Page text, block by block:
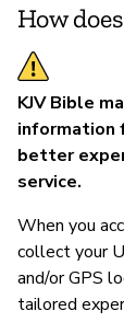
How
KJV Bible
information
better
service.
When you
collect your
and/or GPS
tailored